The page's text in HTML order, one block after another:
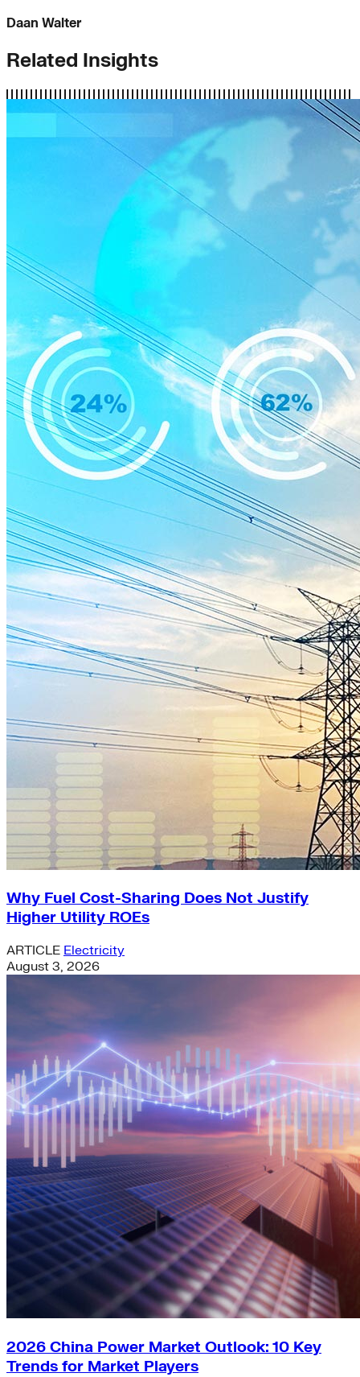
Daan Walter
Related Insights
Why Fuel Cost-Sharing Does Not Justify
Higher Utility ROEs
ARTICLE Electricity
August 3, 2026
2026 China Power Market Outlook: 10 Key
Trends for Market Players